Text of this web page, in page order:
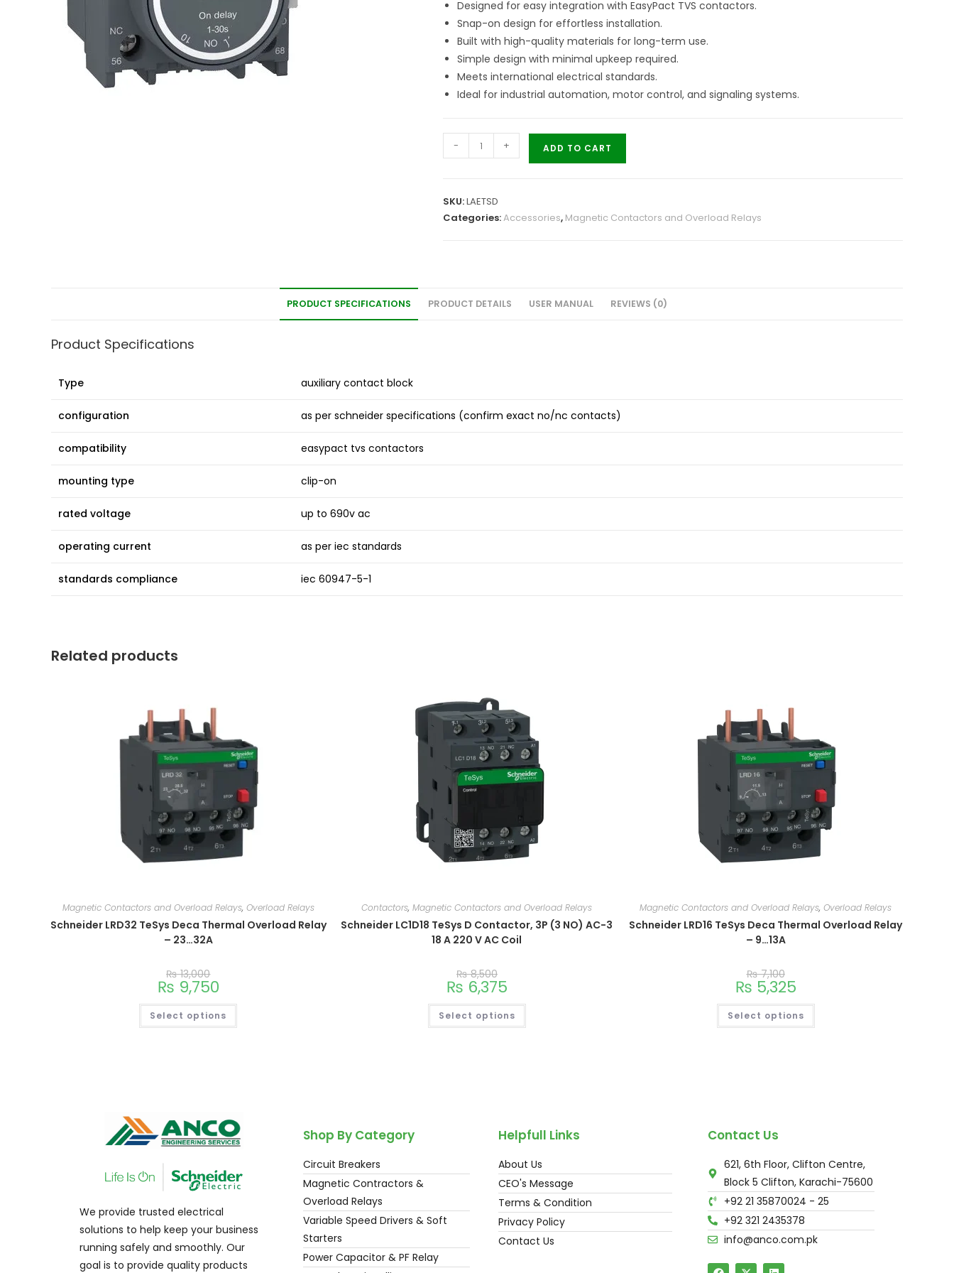
Designed for easy integration with EasyPact TVS contactors.
Snap-on design for effortless installation.
Built with high-quality materials for long-term use.
Simple design with minimal upkeep required.
Meets international electrical standards.
Ideal for industrial automation, motor control, and signaling systems.
- + ADD TO CART
SKU:LAETSD
Categories:Accessories, Magnetic Contactors and Overload Relays
PRODUCT SPECIFICATIONS PRODUCT DETAILS USER MANUAL REVIEWS (0)
Product Specifications
Type auxiliary contact block
configuration as per schneider specifications (confirm exact no/nc contacts)
compatibility easypact tvs contactors
mounting type clip-on
rated voltage up to 690v ac
operating current as per iec standards
standards compliance iec 60947-5-1
Related products
Magnetic Contactors and Overload Relays, Overload Relays
Schneider LRD32 TeSys Deca Thermal Overload Relay
– 23…32A
₨13,000
₨ 9,750
Select options
Contactors,Magnetic Contactors and Overload Relays
Schneider LC1D18 TeSys D Contactor, 3P (3 NO) AC-3
18 A 220 V AC Coil
₨8,500
₨ 6,375
Select options
Magnetic Contactors and Overload Relays,Overload Relays
Schneider LRD16 TeSys Deca Thermal Overload Relay
– 9…13A
₨7,100
₨ 5,325
Select options
We provide trusted electrical
solutions to help keep your business
running safely and smoothly. Our
goal is to provide quality products
Shop By Category
Circuit Breakers
Magnetic Contractors &
Overload Relays
Variable Speed Drivers & Soft
Starters
Power Capacitor & PF Relay
Helpfull Links
About Us
CEO's Message
Terms & Condition
Privacy Policy
Contact Us
Contact Us
621, 6th Floor, Clifton Centre,
Block 5 Clifton, Karachi-75600
+92 21 35870024 - 25
+92 321 2435378
info@anco.com.pk